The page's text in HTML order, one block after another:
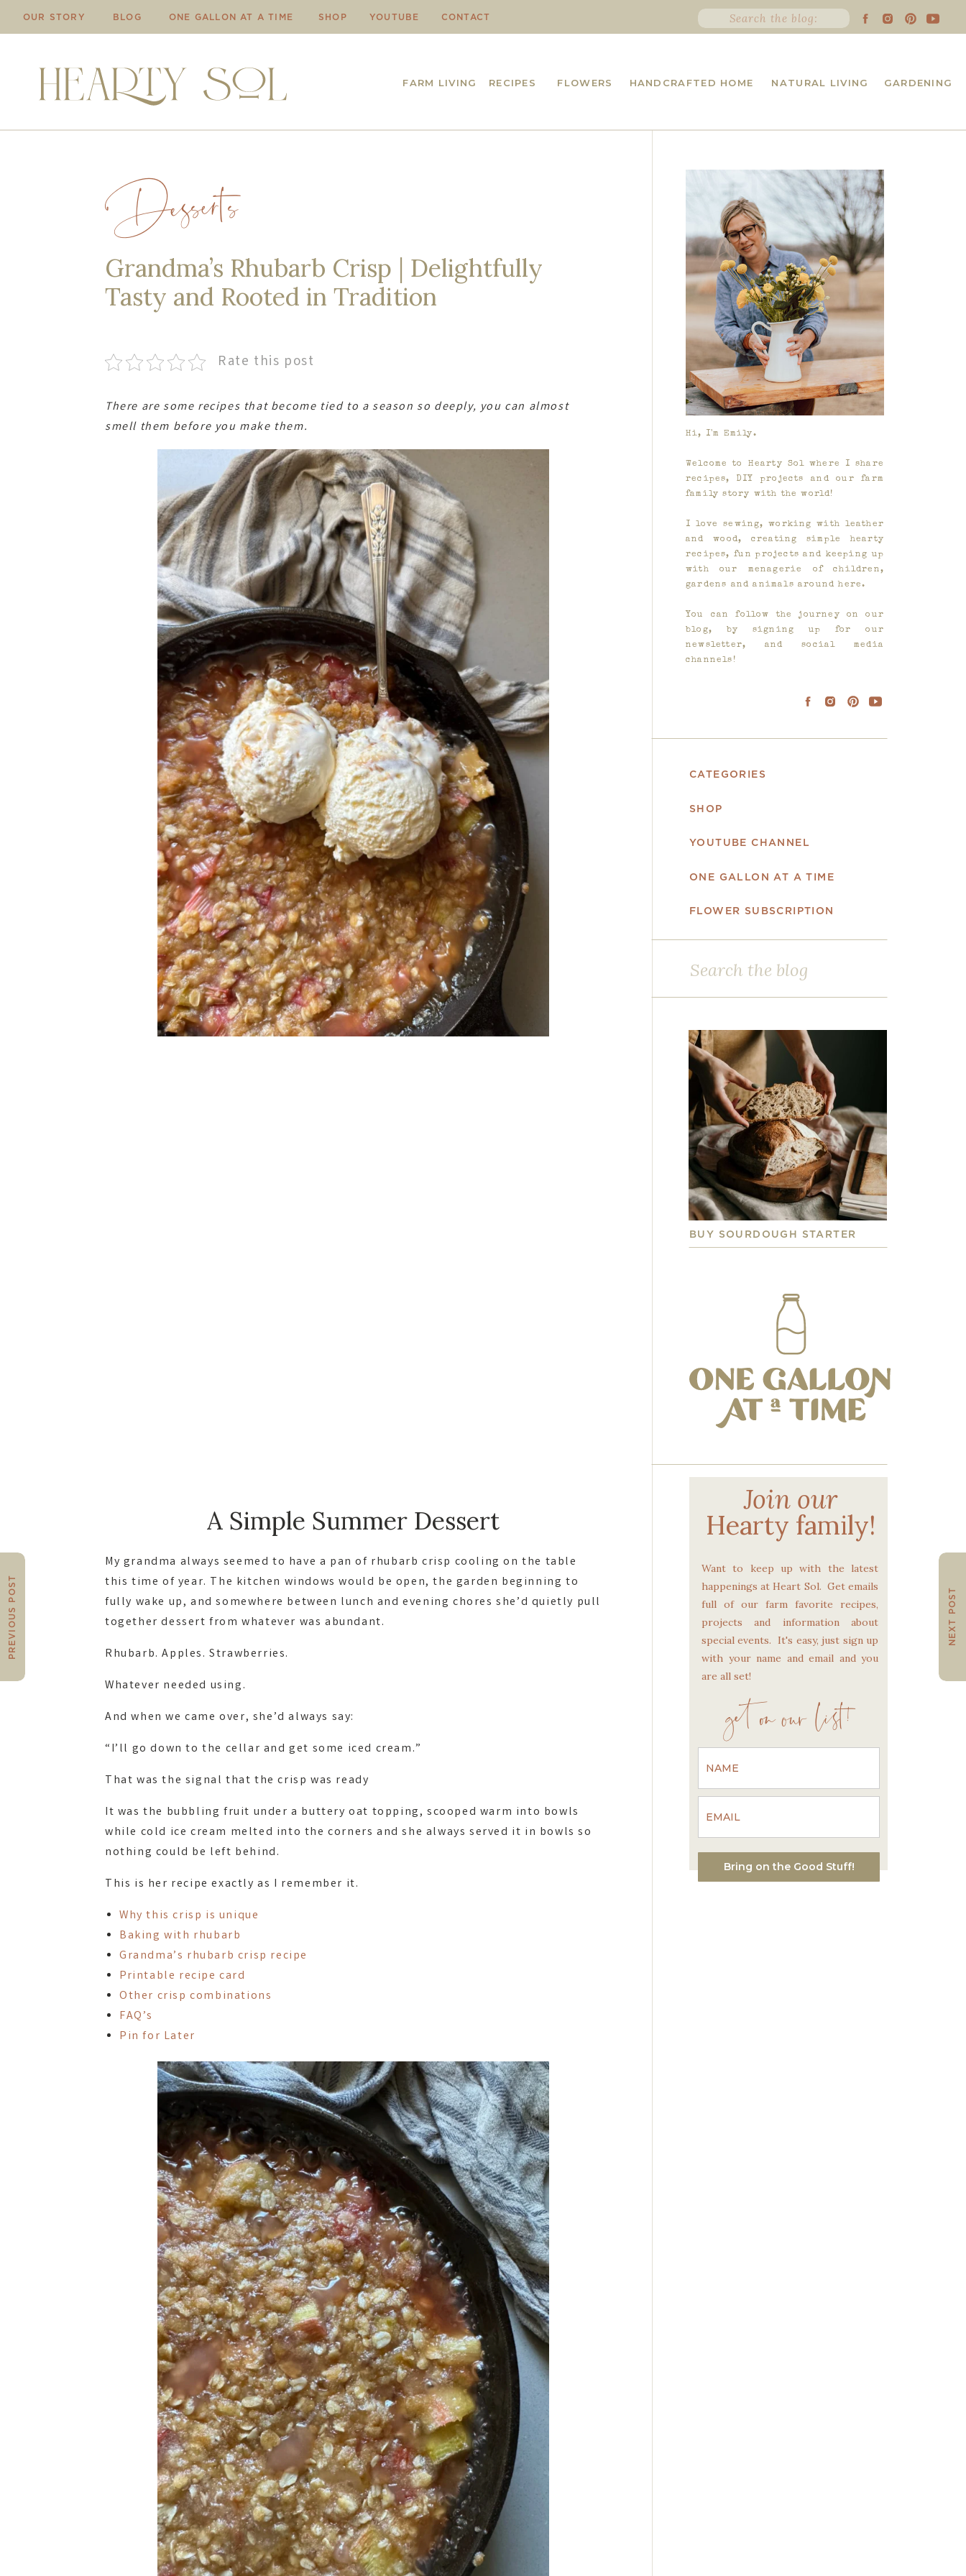
OUR STORY BLOG ONE GALLON AT A TIME SHOP YOUTUBE CONTACT
Search
for:
FARM LIVING GARDENING
HANDCRAFTED HOME NATURAL LIVING
RECIPES FLOWERS
CATEGORIES
SHOP
YOUTUBE CHANNEL
ONE GALLON AT A TIME
FLOWER SUBSCRIPTION
for:
BUY SOURDOUGH STARTER
Hi, I'm Emily.
Welcome to Hearty Sol where I share
recipes, DIY projects and our farm
family story with the world!
I love sewing, working with leather
and wood, creating simple hearty
recipes, fun projects and keeping up
with our menagerie of children,
gardens and animals around here.
You can follow the journey on our
blog, by signing up for our
newsletter, and social media
channels!
get on our list!
Bring on the Good Stuff!
Join our
Hearty family!
Want to keep up with the latest
happenings at Heart Sol. Get emails
full of our farm favorite recipes,
projects and information about
special events. It's easy, just sign up
with your name and email and you
are all set!
Desserts
Grandma’s Rhubarb Crisp | Delightfully
Tasty and Rooted in Tradition
Rate this post
There are some recipes that become tied to a season so deeply, you can almost
smell them before you make them.
A Simple Summer Dessert
My grandma always seemed to have a pan of rhubarb crisp cooling on the table
this time of year. The kitchen windows would be open, the garden beginning to
fully wake up, and somewhere between lunch and evening chores she’d quietly pull
together dessert from whatever was abundant.
Rhubarb. Apples. Strawberries.
Whatever needed using.
And when we came over, she’d always say:
“I’ll go down to the cellar and get some iced cream.”
That was the signal that the crisp was ready
It was the bubbling fruit under a buttery oat topping, scooped warm into bowls
while cold ice cream melted into the corners and she always served it in bowls so
nothing could be left behind.
This is her recipe exactly as I remember it.
Why this crisp is unique
Baking with rhubarb
Grandma’s rhubarb crisp recipe
Printable recipe card
Other crisp combinations
FAQ’s
Pin for Later
PREVIOUS POST NEXT POST